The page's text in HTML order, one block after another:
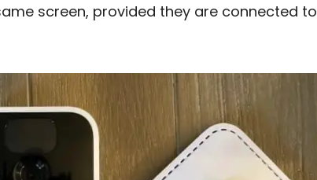
screen, provided they are connected to